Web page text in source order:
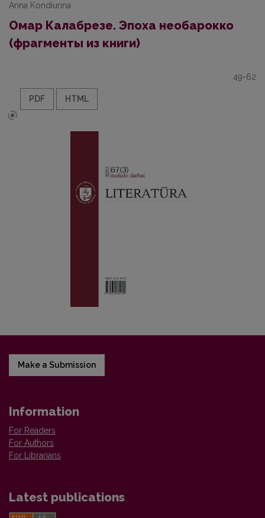
Anna Kondiurina
Омар Калабрезе. Эпоха необарокко
(фрагменты из книги)
49-62
PDF HTML
Make a Submission
Information
For Readers
For Authors
For Librarians
Latest publications